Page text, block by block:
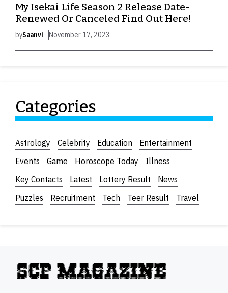
My Isekai Life Season 2 Release Date-
Renewed Or Canceled Find Out Here!
bySaanvi November 17, 2023
Categories
Astrology Celebrity Education
Entertainment
Events
Game Horoscope Today
Illness
Key Contacts
Latest Lottery Result
News
Puzzles
Recruitment Tech Teer Result Travel